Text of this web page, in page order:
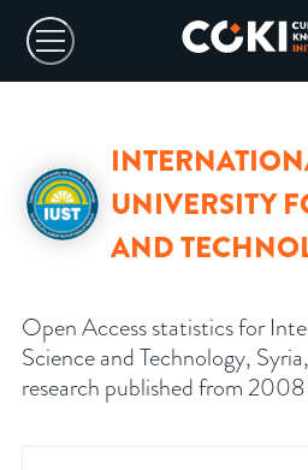
UNIVERSITY
AND
Open Access statistics for
Science and Technology,
research published from